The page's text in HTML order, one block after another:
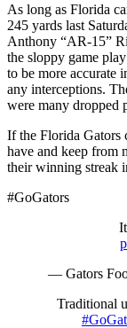
As long as Florida
245 yards last
Anthony “AR-15”
the sloppy game
to be more accurate
any interceptions.
were many dropped
If the Florida Gators
have and keep from
their winning streak
#GoGators
— Gators
Traditional